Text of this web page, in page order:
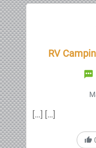
RV
[…] […]